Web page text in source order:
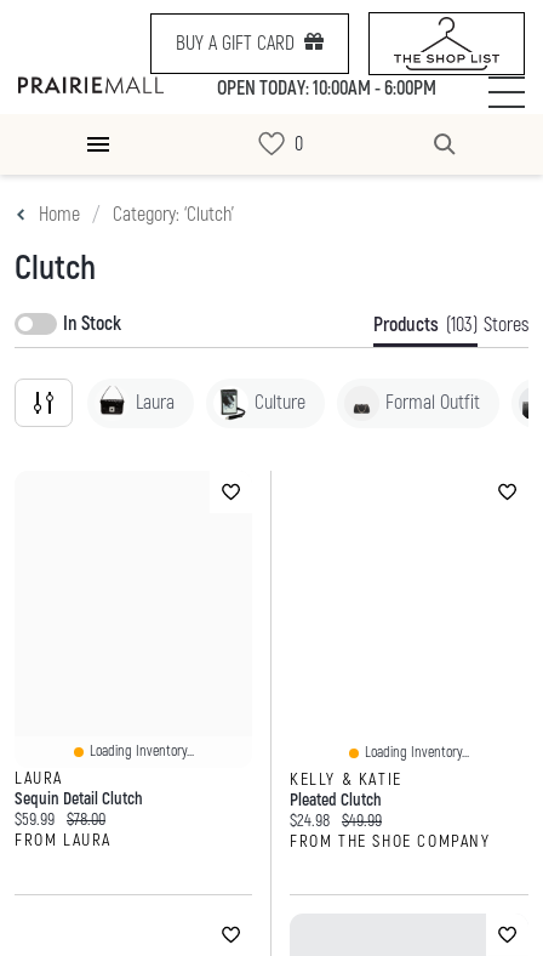
BUY A GIFT CARD
OPEN TODAY: 10:00AM - 6:00PM
Home Category: ‘Clutch’
Clutch
In Stock Products (103) Stores
Laura Culture Formal Outfit
Loading Inventory...
LAURA
Sequin Detail Clutch
Current price:
$59.99 Original price:
$78.00
FROM LAURA
Loading Inventory...
KELLY & KATIE
Pleated Clutch
Current price:
$24.98 Original price:
$49.99
FROM THE SHOE COMPANY